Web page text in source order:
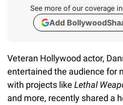
See more of our coverage
Add
Veteran Hollywood actor,
entertained the audience for
with projects like Lethal
and more, recently shared a